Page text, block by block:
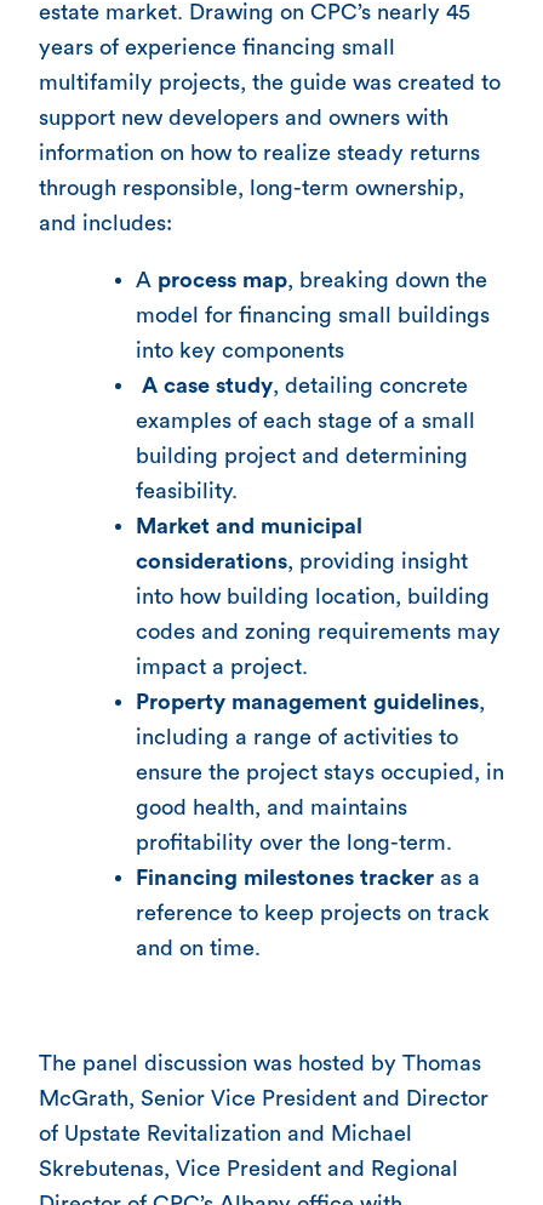
estate market. Drawing on CPC’s nearly 45
years of experience financing small
multifamily projects, the guide was created to
support new developers and owners with
information on how to realize steady returns
through responsible, long-term ownership,
and includes:
A process map, breaking down the
model for financing small buildings
into key components
A case study, detailing concrete
examples of each stage of a small
building project and determining
feasibility.
Market and municipal
considerations, providing insight
into how building location, building
codes and zoning requirements may
impact a project.
Property management guidelines,
including a range of activities to
ensure the project stays occupied, in
good health, and maintains
profitability over the long-term.
Financing milestones tracker as a
reference to keep projects on track
and on time.
The panel discussion was hosted by Thomas
McGrath, Senior Vice President and Director
of Upstate Revitalization and Michael
Skrebutenas, Vice President and Regional